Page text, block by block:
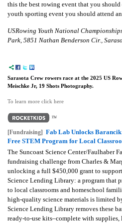
this the best rowing event that you should
youth sporting event you should attend
USRowing Youth National
Park, 5851 Nathan Benderson Cir.,
Sarasota Crew rowers race at the 2025 US
Meischke Jr, 19 Shots Photography.
To learn more click here
[Fundraising] Fab Lab Unlocks
Free STEM Program for Local
The Suncoast Science Center/Faulhaber
fundraising challenge from Charles &
unlocking a full $450,000 grant to
Science Lending Library: a program that
to local classrooms and homeschool
high-quality science materials is limited
Science Lending Library removes these
ready-to-use kits–complete with supplies,